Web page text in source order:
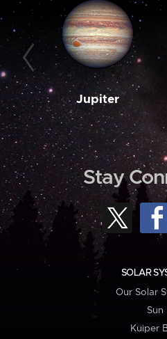
Jupiter
Stay
SOLAR
Our Solar
Sun
Kuiper